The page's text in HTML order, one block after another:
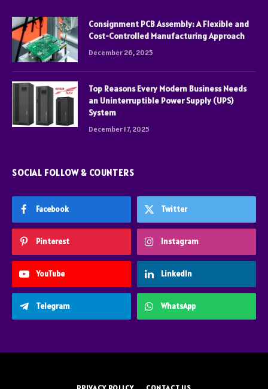
Consignment PCB Assembly: A Flexible and
Cost-Controlled Manufacturing Approach
December 26, 2025
Top Reasons Every Modern Business Needs
an Uninterruptible Power Supply (UPS)
System
December 17, 2025
SOCIAL FOLLOW & COUNTERS
Facebook Twitter
Pinterest Instagram
YouTube LinkedIn
Telegram WhatsApp